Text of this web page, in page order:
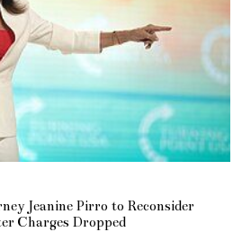
Jeanine Pirro to Reconsider
Charges Dropped